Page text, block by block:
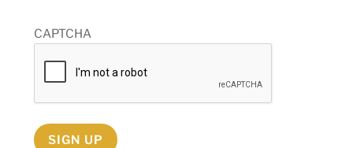
CAPTCHA
SIGN UP